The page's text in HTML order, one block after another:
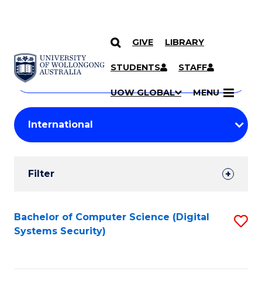
SKIP TO CONTENT
GIVE LIBRARY
STUDENTS STAFF
UOW GLOBAL MENU
Search
Courses
Search
courses
keyword
Student
Results
Filter
Search
Results
Bachelor of Computer Science (Digital
Systems Security)